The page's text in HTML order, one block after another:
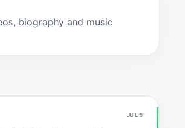
biography and music
JUL 5